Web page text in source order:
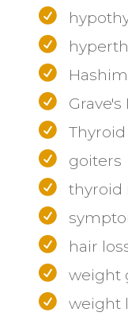
Grave's
Thyroid
goiters
thyroid
hair
weight
weight